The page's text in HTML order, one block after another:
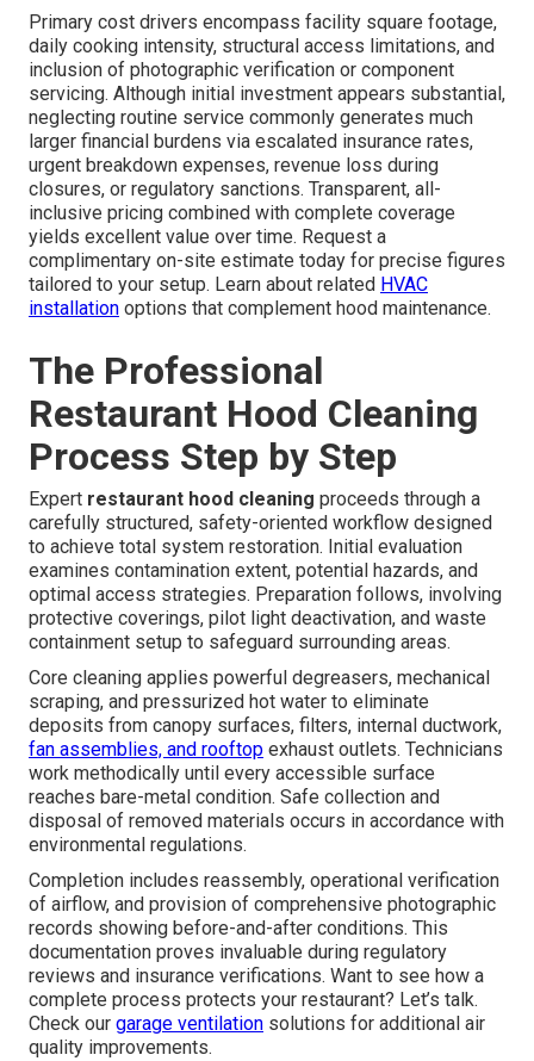
Primary cost drivers encompass facility square footage,
daily cooking intensity, structural access limitations, and
inclusion of photographic verification or component
servicing. Although initial investment appears substantial,
neglecting routine service commonly generates much
larger financial burdens via escalated insurance rates,
urgent breakdown expenses, revenue loss during
closures, or regulatory sanctions. Transparent, all-
inclusive pricing combined with complete coverage
yields excellent value over time. Request a
complimentary on-site estimate today for precise figures
tailored to your setup. Learn about related HVAC
installation options that complement hood maintenance.
The Professional
Restaurant Hood Cleaning
Process Step by Step
Expert restaurant hood cleaning proceeds through a
carefully structured, safety-oriented workflow designed
to achieve total system restoration. Initial evaluation
examines contamination extent, potential hazards, and
optimal access strategies. Preparation follows, involving
protective coverings, pilot light deactivation, and waste
containment setup to safeguard surrounding areas.
Core cleaning applies powerful degreasers, mechanical
scraping, and pressurized hot water to eliminate
deposits from canopy surfaces, filters, internal ductwork,
fan assemblies, and rooftop exhaust outlets. Technicians
work methodically until every accessible surface
reaches bare-metal condition. Safe collection and
disposal of removed materials occurs in accordance with
environmental regulations.
Completion includes reassembly, operational verification
of airflow, and provision of comprehensive photographic
records showing before-and-after conditions. This
documentation proves invaluable during regulatory
reviews and insurance verifications. Want to see how a
complete process protects your restaurant? Let’s talk.
Check our garage ventilation solutions for additional air
quality improvements.